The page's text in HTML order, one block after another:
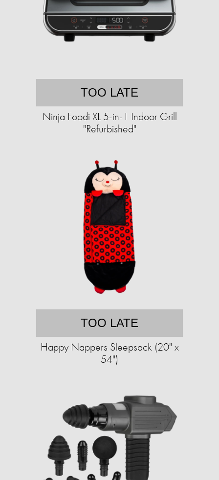
TOO LATE
Ninja Foodi XL 5-in-1 Indoor Grill
"Refurbished"
TOO LATE
Happy Nappers Sleepsack (20" x
54")